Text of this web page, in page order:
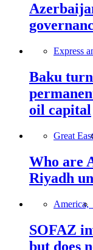
Express
Baku
oil capital
Great
Who are
Riyadh
America,
SOFAZ
but does